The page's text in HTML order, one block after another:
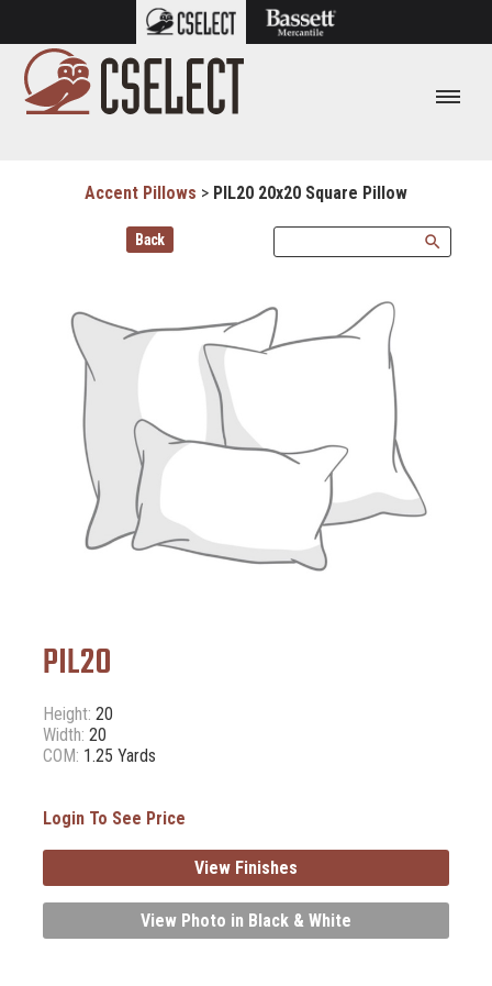
Accent Pillows >PIL20 20x20 Square Pillow
Back search
PIL20
Height: 20
Width: 20
COM: 1.25 Yards
Login To See Price
View Finishes
View Photo in Black & White